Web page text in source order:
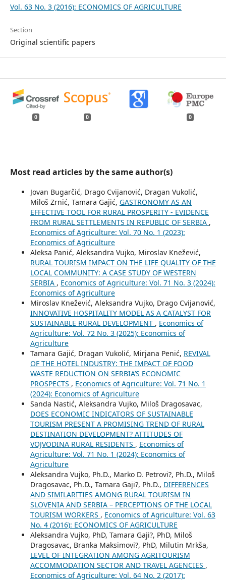
Vol. 63 No. 3 (2016): ECONOMICS OF AGRICULTURE
Section
Original scientific papers
0 0 0
Most read articles by the same author(s)
Jovan Bugarčić, Drago Cvijanović, Dragan Vukolić,
Miloš Zrnić, Tamara Gajić, GASTRONOMY AS AN
EFFECTIVE TOOL FOR RURAL PROSPERITY - EVIDENCE
FROM RURAL SETTLEMENTS IN REPUBLIC OF SERBIA ,
Economics of Agriculture: Vol. 70 No. 1 (2023):
Economics of Agriculture
Aleksa Panić, Aleksandra Vujko, Miroslav Knežević,
RURAL TOURISM IMPACT ON THE LIFE QUALITY OF THE
LOCAL COMMUNITY: A CASE STUDY OF WESTERN
SERBIA , Economics of Agriculture: Vol. 71 No. 3 (2024):
Economics of Agriculture
Miroslav Knežević, Aleksandra Vujko, Drago Cvijanović,
INNOVATIVE HOSPITALITY MODEL AS A CATALYST FOR
SUSTAINABLE RURAL DEVELOPMENT , Economics of
Agriculture: Vol. 72 No. 3 (2025): Economics of
Agriculture
Tamara Gajić, Dragan Vukolić, Mirjana Penić, REVIVAL
OF THE HOTEL INDUSTRY: THE IMPACT OF FOOD
WASTE REDUCTION ON SERBIA’S ECONOMIC
PROSPECTS , Economics of Agriculture: Vol. 71 No. 1
(2024): Economics of Agriculture
Sanda Nastić, Aleksandra Vujko, Miloš Dragosavac,
DOES ECONOMIC INDICATORS OF SUSTAINABLE
TOURISM PRESENT A PROMISING TREND OF RURAL
DESTINATION DEVELOPMENT? ATTITUDES OF
VOJVODINA RURAL RESIDENTS , Economics of
Agriculture: Vol. 71 No. 1 (2024): Economics of
Agriculture
Aleksandra Vujko, Ph.D., Marko D. Petrovi?, Ph.D., Miloš
Dragosavac, Ph.D., Tamara Gaji?, Ph.D., DIFFERENCES
AND SIMILARITIES AMONG RURAL TOURISM IN
SLOVENIA AND SERBIA – PERCEPTIONS OF THE LOCAL
TOURISM WORKERS , Economics of Agriculture: Vol. 63
No. 4 (2016): ECONOMICS OF AGRICULTURE
Aleksandra Vujko, PhD, Tamara Gaji?, PhD, Miloš
Dragosavac, Branka Maksimovi?, PhD, Milutin Mrkša,
LEVEL OF INTEGRATION AMONG AGRITOURISM
ACCOMMODATION SECTOR AND TRAVEL AGENCIES ,
Economics of Agriculture: Vol. 64 No. 2 (2017):